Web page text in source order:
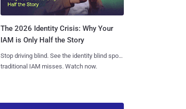
The 2026 Identity Crisis: Why Your
IAM is Only Half the Story
Stop driving blind. See the identity blind spots
traditional IAM misses. Watch now.